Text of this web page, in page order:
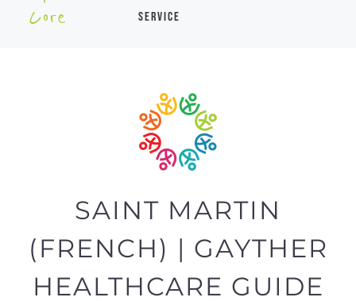
Core
service
SAINT MARTIN
(FRENCH) | GAYTHER
HEALTHCARE GUIDE